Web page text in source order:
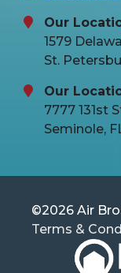
Our
1579
St.
Our
7777 131st
Seminole,
©2026 Air
Terms &